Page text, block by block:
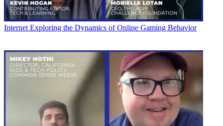
Internet Exploring the Dynamics of Online Gaming Behavior